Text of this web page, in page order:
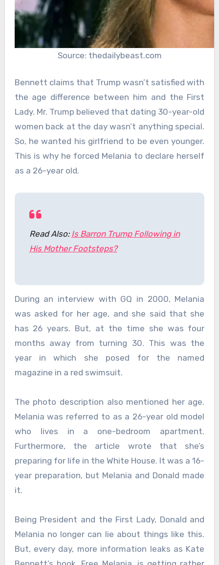
Source: thedailybeast.com
Bennett claims that Trump wasn’t satisfied with
the age difference between him and the First
Lady. Mr. Trump believed that dating 30-year-old
women back at the day wasn’t anything special.
So, he wanted his girlfriend to be even younger.
This is why he forced Melania to declare herself
as a 26-year old.
Read Also: Is Barron Trump Following in
His Mother Footsteps?
During an interview with GQ in 2000, Melania
was asked for her age, and she said that she
has 26 years. But, at the time she was four
months away from turning 30. This was the
year in which she posed for the named
magazine in a red swimsuit.
The photo description also mentioned her age.
Melania was referred to as a 26-year old model
who lives in a one-bedroom apartment.
Furthermore, the article wrote that she’s
preparing for life in the White House. It was a 16-
year preparation, but Melania and Donald made
it.
Being President and the First Lady, Donald and
Melania no longer can lie about things like this.
But, every day, more information leaks as Kate